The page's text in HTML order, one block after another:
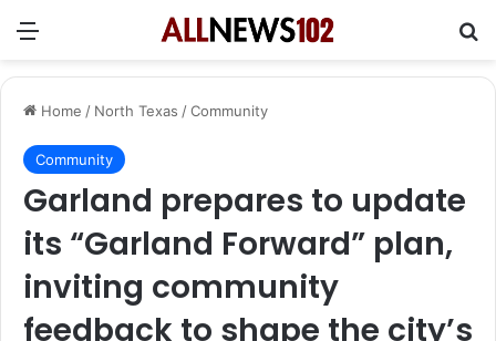
Menu
Home / North Texas /Community
Community
Garland prepares to update
its “Garland Forward” plan,
inviting community
feedback to shape the city’s